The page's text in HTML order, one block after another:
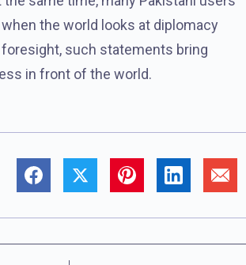
the world looks at diplomacy
such statements bring
in front of the world.